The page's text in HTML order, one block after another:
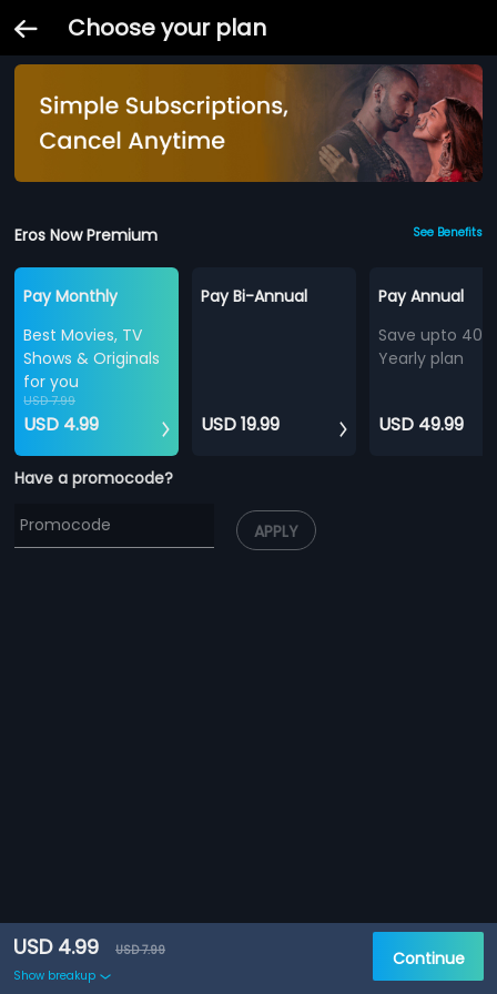
Choose your plan
Eros Now Premium See Benefits
Pay Monthly
Best Movies, TV
Shows & Originals
for you
USD 7.99
USD 4.99
Pay Bi-Annual
USD 19.99
Pay Annual
Save upto
Yearly plan
USD 49.99
Have a promocode?
APPLY
USD 4.99
USD 7.99
Show breakup
Continue